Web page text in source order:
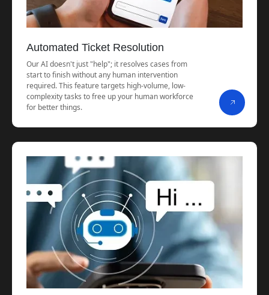
Automated Ticket Resolution
Our AI doesn't just "help"; it resolves cases from
start to finish without any human intervention
required. This feature targets high-volume, low-
complexity tasks to free up your human workforce
for better things.